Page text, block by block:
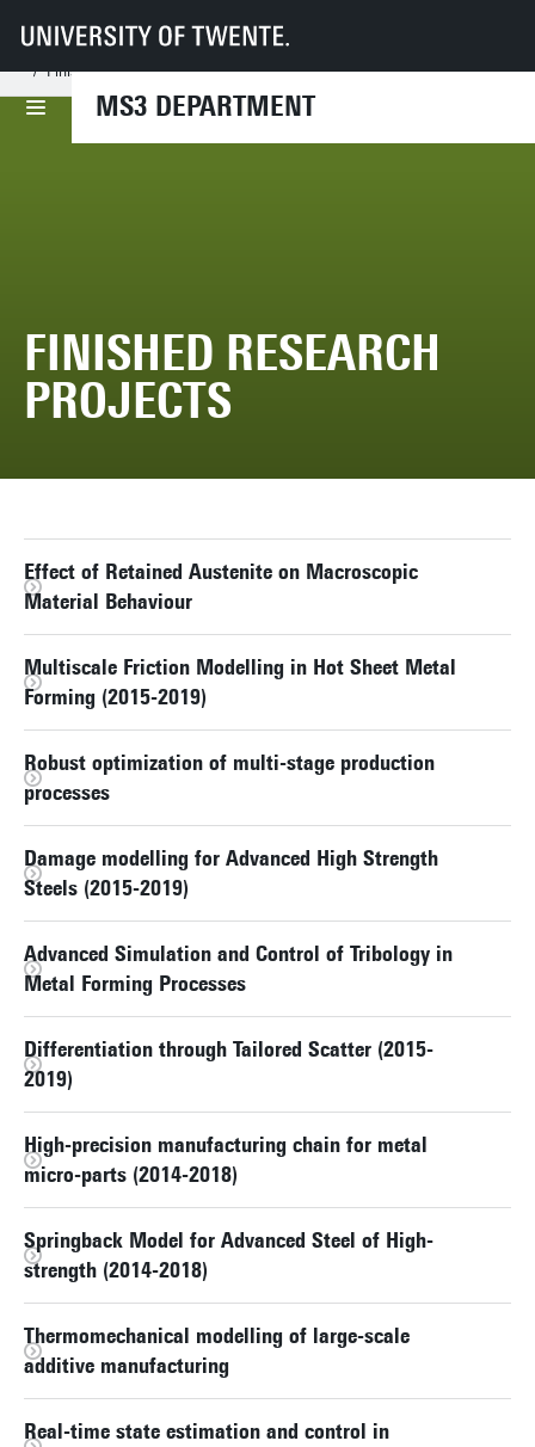
MS3 DEPARTMENT
UT Faculties ET Departments
Nonlinear Solid Mechanics
Projects
Finished Research Projects
FINISHED RESEARCH
PROJECTS
Effect of Retained Austenite on Macroscopic
Material Behaviour
Multiscale Friction Modelling in Hot Sheet Metal
Forming (2015-2019)
Robust optimization of multi-stage production
processes
Damage modelling for Advanced High Strength
Steels (2015-2019)
Advanced Simulation and Control of Tribology in
Metal Forming Processes
Differentiation through Tailored Scatter (2015-
2019)
High-precision manufacturing chain for metal
micro-parts (2014-2018)
Springback Model for Advanced Steel of High-
strength (2014-2018)
Thermomechanical modelling of large-scale
additive manufacturing
Real-time state estimation and control in